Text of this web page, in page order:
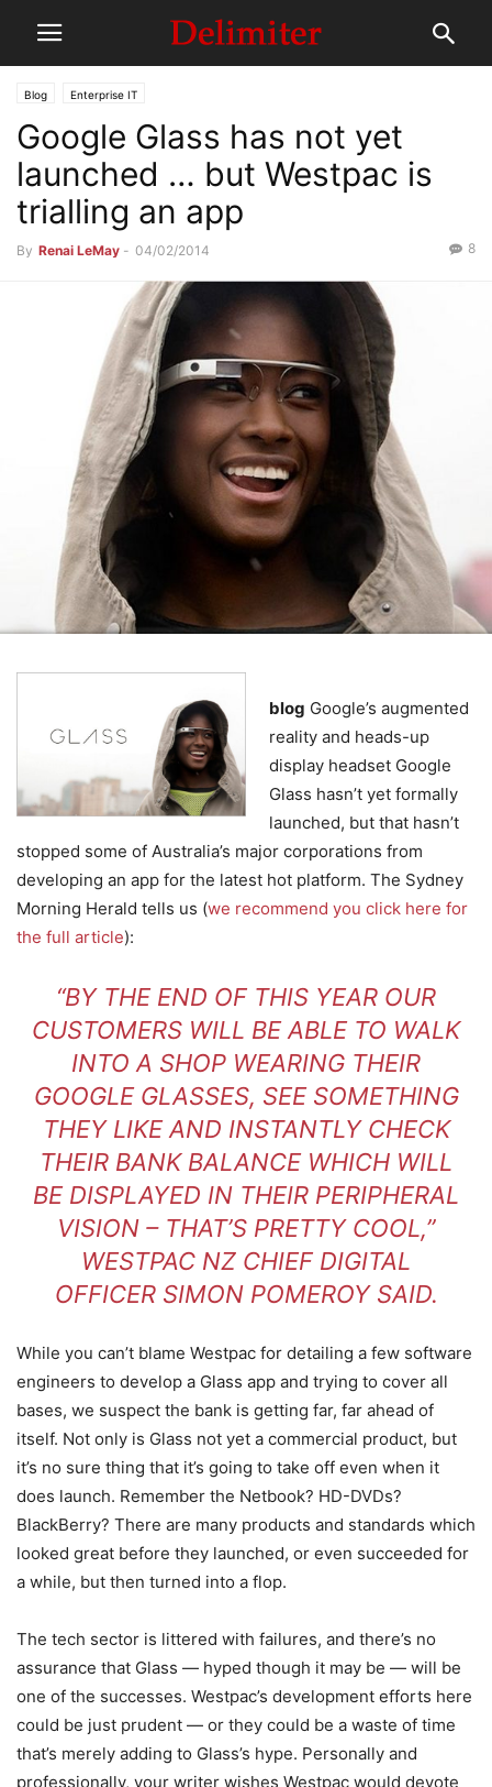
Blog Enterprise IT
Google Glass has not yet
launched … but Westpac is
trialling an app
By Renai LeMay - 04/02/2014 8
blog Google’s augmented
reality and heads-up
display headset Google
Glass hasn’t yet formally
launched, but that hasn’t
stopped some of Australia’s major corporations from
developing an app for the latest hot platform. The Sydney
Morning Herald tells us (we recommend you click here for
the full article):
“BY THE END OF THIS YEAR OUR
CUSTOMERS WILL BE ABLE TO WALK
INTO A SHOP WEARING THEIR
GOOGLE GLASSES, SEE SOMETHING
THEY LIKE AND INSTANTLY CHECK
THEIR BANK BALANCE WHICH WILL
BE DISPLAYED IN THEIR PERIPHERAL
VISION – THAT’S PRETTY COOL,”
WESTPAC NZ CHIEF DIGITAL
OFFICER SIMON POMEROY SAID.
While you can’t blame Westpac for detailing a few software
engineers to develop a Glass app and trying to cover all
bases, we suspect the bank is getting far, far ahead of
itself. Not only is Glass not yet a commercial product, but
it’s no sure thing that it’s going to take off even when it
does launch. Remember the Netbook? HD-DVDs?
BlackBerry? There are many products and standards which
looked great before they launched, or even succeeded for
a while, but then turned into a flop.
The tech sector is littered with failures, and there’s no
assurance that Glass — hyped though it may be — will be
one of the successes. Westpac’s development efforts here
could be just prudent — or they could be a waste of time
that’s merely adding to Glass’s hype. Personally and
professionally, your writer wishes Westpac would devote